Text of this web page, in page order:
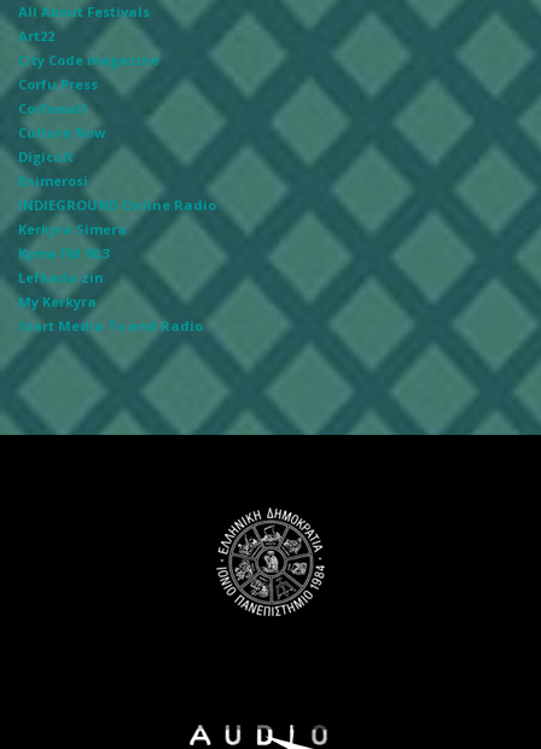
All About Festivals
Art22
City Code magazine
Corfu Press
Corfuwall
Culture Now
Digicult
Enimerosi
INDIEGROUND Online Radio
Kerkyra Simera
Kyma FM 90.3
Lefkada zin
My Kerkyra
Start Media Tv and Radio